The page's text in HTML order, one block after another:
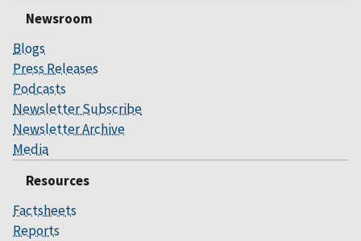
Newsroom
Blogs
Press Releases
Podcasts
Newsletter Subscribe
Newsletter Archive
Media
Resources
Factsheets
Reports